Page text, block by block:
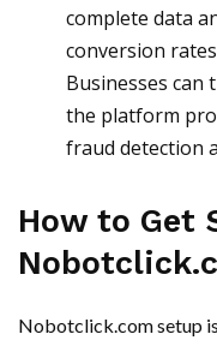
complete data
conversion
Businesses
the platform
fraud detection
How to Get
Nobotclick.com setup